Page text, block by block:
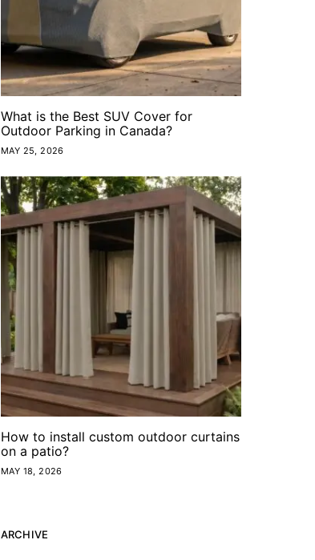
What is the Best SUV Cover for
Outdoor Parking in Canada?
MAY 25, 2026
How to install custom outdoor curtains
on a patio?
MAY 18, 2026
ARCHIVE